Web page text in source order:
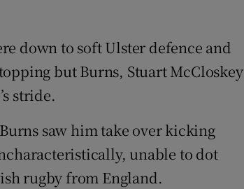
down to soft Ulster defence and
but Burns, Stuart McCloskey
stride.
saw him take over kicking
unable to dot
rugby from England.